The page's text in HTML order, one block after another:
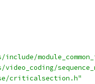
include/
video_coding/
criticalsection.h"